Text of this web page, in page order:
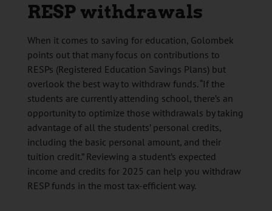
RESP withdrawals
When it comes to saving for education, Golombek
points out that many focus on contributions to
RESPs (Registered Education Savings Plans) but
overlook the best way to withdraw funds. “If the
students are currently attending school, there’s an
opportunity to optimize those withdrawals by taking
advantage of all the students’ personal credits,
including the basic personal amount, and their
tuition credit.” Reviewing a student’s expected
income and credits for 2025 can help you withdraw
RESP funds in the most tax-efficient way.